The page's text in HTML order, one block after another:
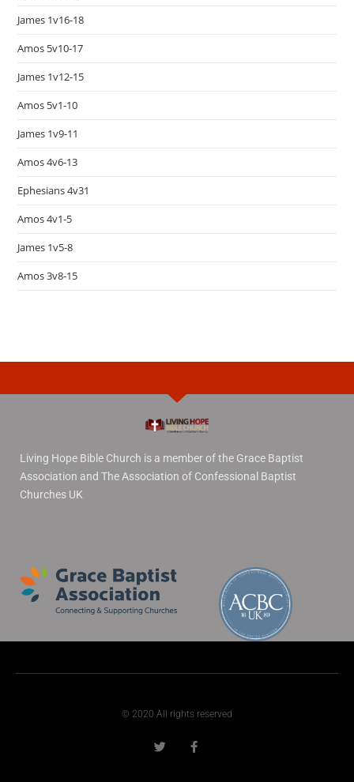
James 1v16-18
Amos 5v10-17
James 1v12-15
Amos 5v1-10
James 1v9-11
Amos 4v6-13
Ephesians 4v31
Amos 4v1-5
James 1v5-8
Amos 3v8-15
Living Hope Bible Church is a member of the Grace Baptist
Association and The Association of Confessional Baptist
Churches UK
© 2020 All rights reserved